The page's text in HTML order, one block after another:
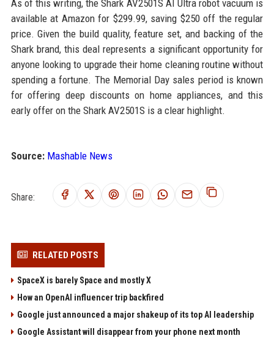
As of this writing, the Shark AV2501S AI Ultra robot vacuum is
available at Amazon for $299.99, saving $250 off the regular
price. Given the build quality, feature set, and backing of the
Shark brand, this deal represents a significant opportunity for
anyone looking to upgrade their home cleaning routine without
spending a fortune. The Memorial Day sales period is known
for offering deep discounts on home appliances, and this
early offer on the Shark AV2501S is a clear highlight.
Source: Mashable News
Share:
RELATED POSTS
SpaceX is barely Space and mostly X
How an OpenAI influencer trip backfired
Google just announced a major shakeup of its top AI leadership
Google Assistant will disappear from your phone next month